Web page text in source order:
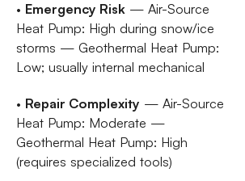
• Emergency Risk— Air-Source
Heat Pump: High during snow/ice
storms — Geothermal Heat Pump:
Low; usually internal mechanical
• Repair Complexity — Air-Source
Heat Pump: Moderate —
Geothermal Heat Pump: High
(requires specialized tools)